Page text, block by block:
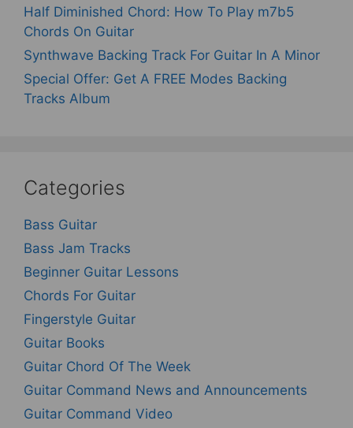
Half Diminished Chord: How To Play m7b5
Chords On Guitar
Synthwave Backing Track For Guitar In A Minor
Special Offer: Get A FREE Modes Backing
Tracks Album
Categories
Bass Guitar
Bass Jam Tracks
Beginner Guitar Lessons
Chords For Guitar
Fingerstyle Guitar
Guitar Books
Guitar Chord Of The Week
Guitar Command News and Announcements
Guitar Command Video